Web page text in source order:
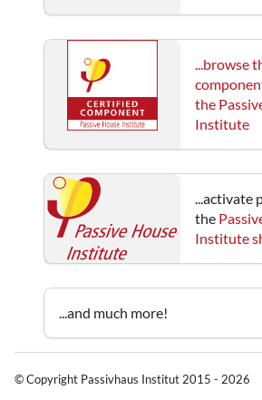
...browse
the
Institute
...activate
the
Institute
...and much more!
© Copyright Passivhaus Institut 2015 - 2026